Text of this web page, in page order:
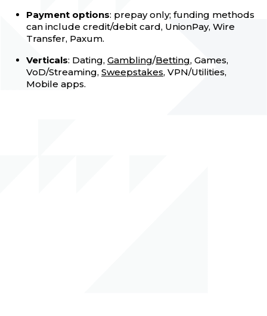
Payment options: prepay only; funding methods
can include credit/debit card, UnionPay, Wire
Transfer, Paxum.
Verticals: Dating, Gambling/Betting, Games,
VoD/Streaming, Sweepstakes, VPN/Utilities,
Mobile apps.